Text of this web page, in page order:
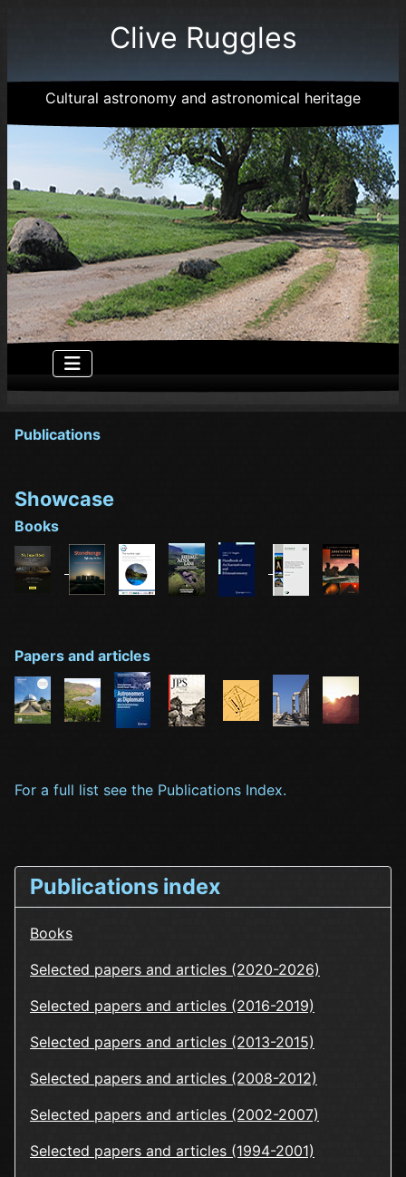
Clive Ruggles
Cultural astronomy and astronomical heritage
Publications index
Books
Selected papers and articles (2020-2026)
Selected papers and articles (2016-2019)
Selected papers and articles (2013-2015)
Selected papers and articles (2008-2012)
Selected papers and articles (2002-2007)
Selected papers and articles (1994-2001)
Publications
Showcase
Books
Papers and articles
For a full list see the Publications Index.